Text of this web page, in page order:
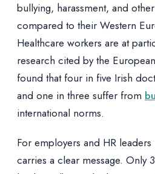
bullying, harassment, and
compared to their Western
Healthcare workers are at
research cited by the
found that four in five Irish
and one in three suffer from
international norms.
For employers and HR
carries a clear message. Only